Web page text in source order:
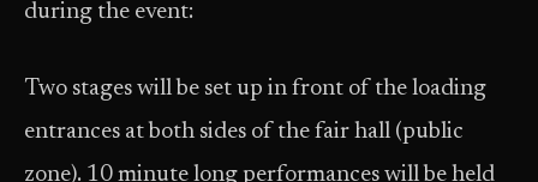
during the event:
Two stages will be set up in front of the loading
entrances at both sides of the fair hall (public
zone). 10 minute long performances will be held